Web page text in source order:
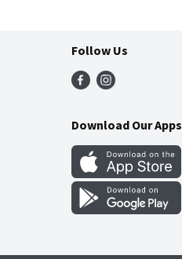
Follow Us
Download Our Apps